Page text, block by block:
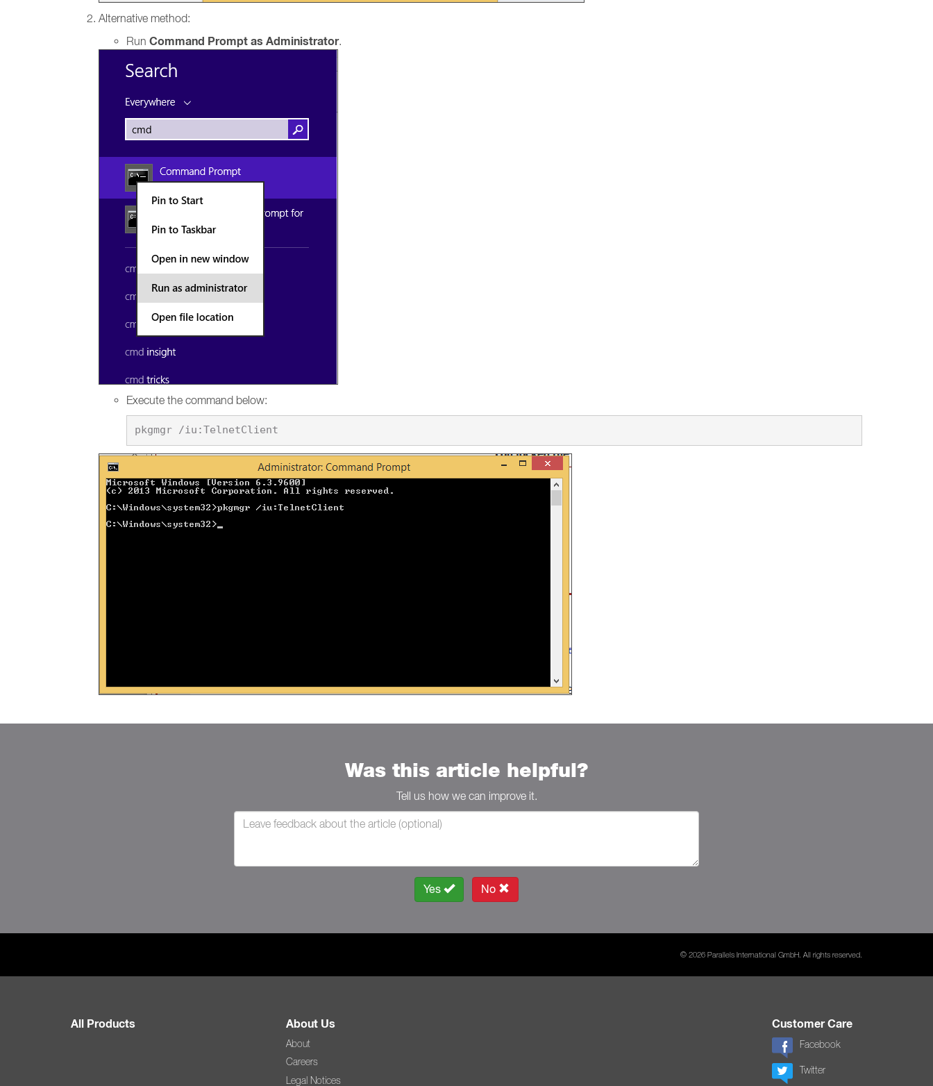
Alternative method:
Run Command Prompt as Administrator.
Execute the command below:
Was this article helpful?
Tell us how we can improve it.
Yes No
© 2026 Parallels International GmbH. All rights reserved.
All Products About Us
About
Careers
Legal Notices
Customer Care
Facebook
Twitter